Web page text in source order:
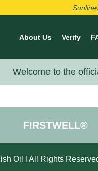
About Us Verify
Welcome to the
FIRSTWELL®
Oil l All Rights